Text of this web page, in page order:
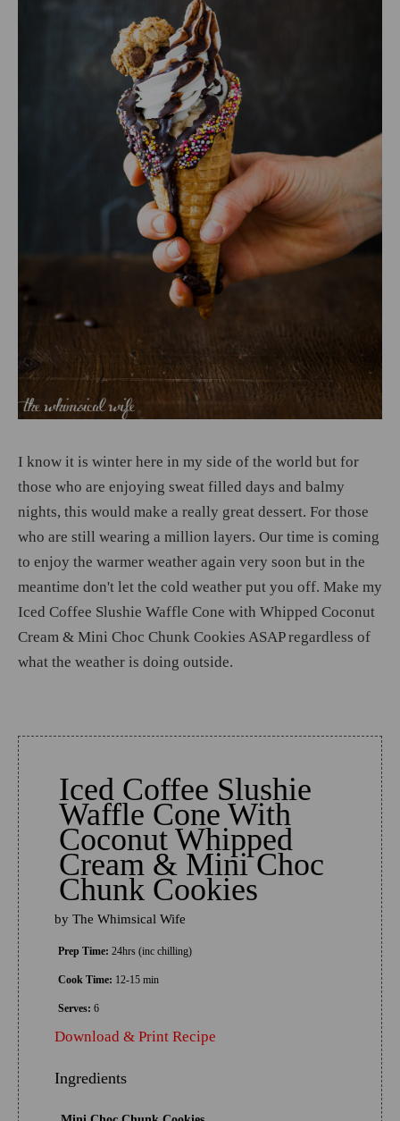
I know it is winter here in my side of the world but for
those who are enjoying sweat filled days and balmy
nights, this would make a really great dessert. For those
who are still wearing a million layers. Our time is coming
to enjoy the warmer weather again very soon but in the
meantime don't let the cold weather put you off. Make my
Iced Coffee Slushie Waffle Cone with Whipped Coconut
Cream & Mini Choc Chunk Cookies ASAP regardless of
what the weather is doing outside.
Iced Coffee Slushie
Waffle Cone With
Coconut Whipped
Cream & Mini Choc
Chunk Cookies
by The Whimsical Wife
Prep Time: 24hrs (inc chilling)
Cook Time: 12-15 min
Serves: 6
Download & Print Recipe
Ingredients